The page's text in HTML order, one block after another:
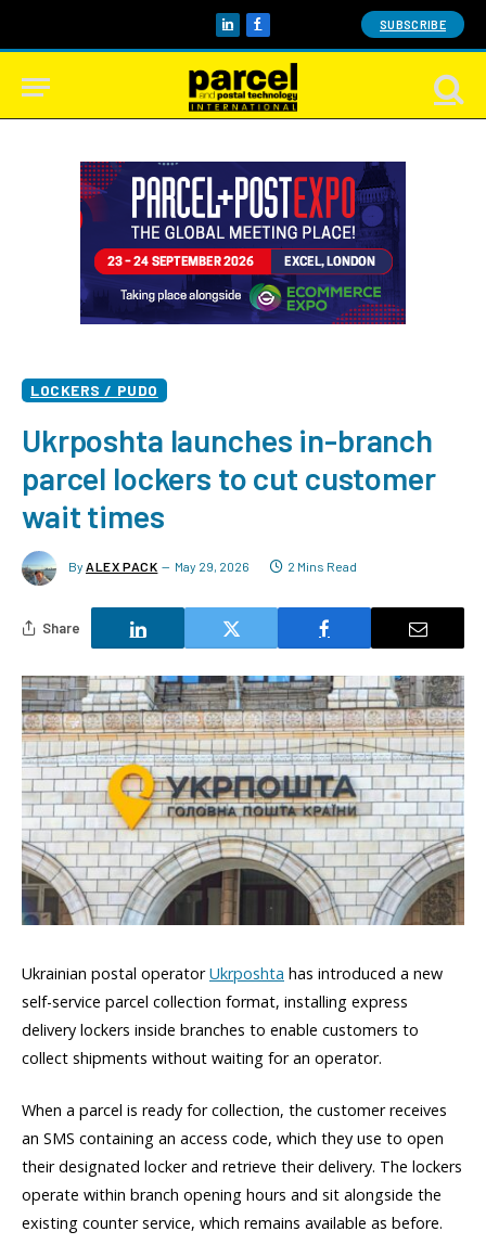
LinkedInFacebook SUBSCRIBE
LOCKERS / PUDO
Ukrposhta launches in-branch
parcel lockers to cut customer
wait times
By ALEX PACK May 29, 2026 2 Mins Read
Share
Ukrainian postal operatorUkrposhta has introduced a new
self-service parcel collection format, installing express
delivery lockers inside branches to enable customers to
collect shipments without waiting for an operator.
When a parcel is ready for collection, the customer receives
an SMS containing an access code, which they use to open
their designated locker and retrieve their delivery. The lockers
operate within branch opening hours and sit alongside the
existing counter service, which remains available as before.